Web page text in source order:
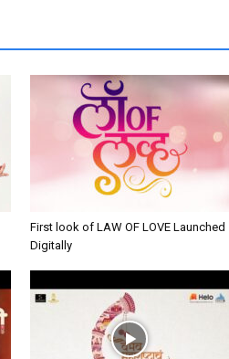
First look of LAW OF LOVE Launched
Digitally